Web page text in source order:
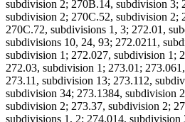
subdivision 2; 270B.14, subdivision 3;
subdivision 2; 270C.52, subdivision 2;
270C.72, subdivisions 1, 3; 272.01,
subdivisions 10, 24, 93; 272.0211,
subdivision 1; 272.027, subdivision 1;
272.03, subdivision 1; 273.01;
273.11, subdivision 13; 273.112,
subdivision 34; 273.1384, subdivision
subdivision 2; 273.37, subdivision 2;
subdivisions 1, 2; 274.014,